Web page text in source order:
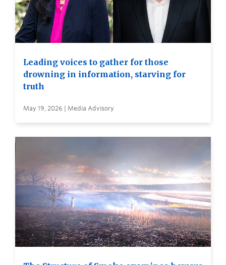
Leading voices to gather for those
drowning in information, starving for
truth
May 19, 2026 | Media Advisory